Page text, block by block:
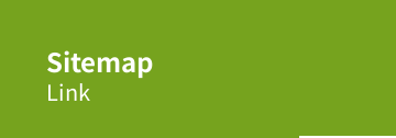
Sitemap
Link